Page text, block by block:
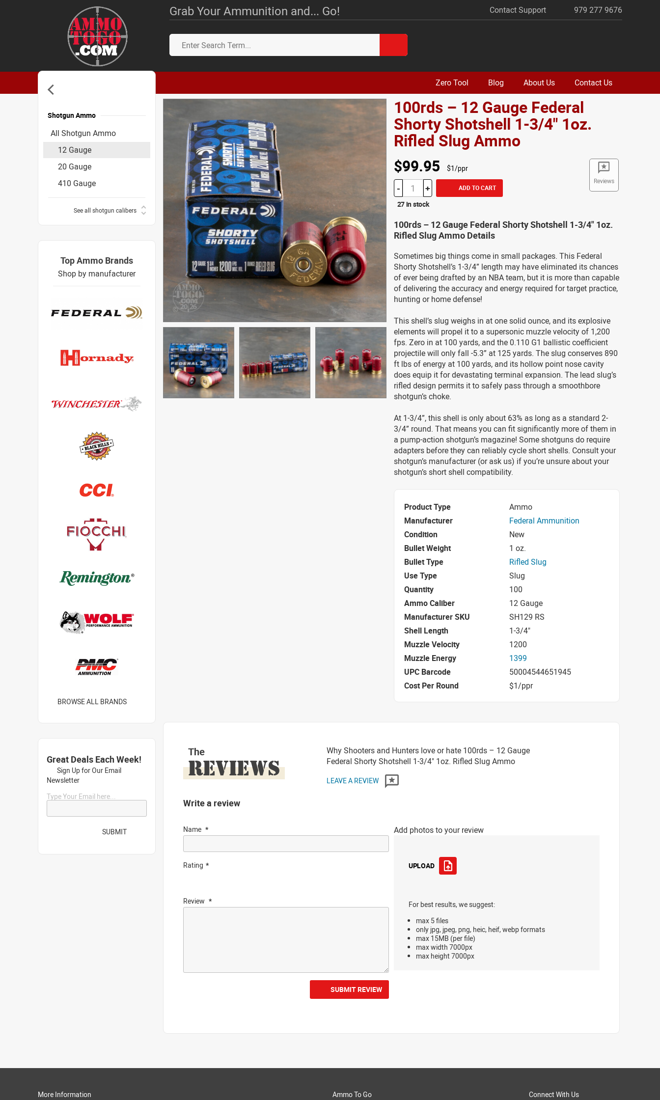
Grab Your Ammunition and... Go! Contact Support 979 277 9676
Zero Tool Blog About Us Contact Us
100rds – 12 Gauge Federal
Shorty Shotshell 1-3/4" 1oz.
Rifled Slug Ammo
Reviews
$99.95 $1/ppr
- + ADD TO CART
27 in stock
100rds – 12 Gauge Federal Shorty Shotshell 1-3/4" 1oz.
Rifled Slug Ammo Details
Sometimes big things come in small packages. This Federal
Shorty Shotshell’s 1-3/4” length may have eliminated its chances
of ever being drafted by an NBA team, but it is more than capable
of delivering the accuracy and energy required for target practice,
hunting or home defense!
This shell’s slug weighs in at one solid ounce, and its explosive
elements will propel it to a supersonic muzzle velocity of 1,200
fps. Zero in at 100 yards, and the 0.110 G1 ballistic coefficient
projectile will only fall -5.3” at 125 yards. The slug conserves 890
ft lbs of energy at 100 yards, and its hollow point nose cavity
does equip it for devastating terminal expansion. The lead slug’s
rifled design permits it to safely pass through a smoothbore
shotgun’s choke.
At 1-3/4”, this shell is only about 63% as long as a standard 2-
3/4” round. That means you can fit significantly more of them in
a pump-action shotgun’s magazine! Some shotguns do require
adapters before they can reliably cycle short shells. Consult your
shotgun’s manufacturer (or ask us) if you’re unsure about your
shotgun’s short shell compatibility.
Product Type
Ammo
Manufacturer
Federal Ammunition
Condition
New
Bullet Weight
1 oz.
Bullet Type
Rifled Slug
Use Type
Slug
Quantity
100
Ammo Caliber
12 Gauge
Manufacturer SKU
SH129 RS
Shell Length
1-3/4"
Muzzle Velocity
1200
Muzzle Energy
1399
UPC Barcode
50004544651945
Cost Per Round
$1/ppr
The
REVIEWS
Why Shooters and Hunters love or hate 100rds – 12 Gauge
Federal Shorty Shotshell 1-3/4" 1oz. Rifled Slug Ammo
LEAVE A REVIEW
Write a review
Name
Rating
Review
Add photos to your review
UPLOAD
For best results, we suggest:
max 5 files
only jpg, jpeg, png, heic, heif, webp formats
max 15MB (per file)
max width 7000px
max height 7000px
SUBMIT REVIEW
Shotgun Ammo
All Shotgun Ammo
12 Gauge
20 Gauge
410 Gauge
See all shotgun calibers
Accessories
Top Ammo Brands
Shop by manufacturer
BROWSE ALL BRANDS
Great Deals Each Week!
Sign Up for Our Email
Newsletter
Type Your Email here...
SUBMIT
More Information Connect With Us
Ammo To Go